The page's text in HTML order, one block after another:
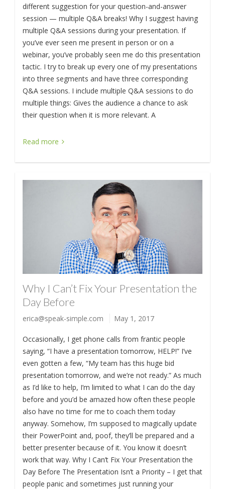
different suggestion for your question-and-answer
session — multiple Q&A breaks! Why I suggest having
multiple Q&A sessions during your presentation. If
you’ve ever seen me present in person or on a
webinar, you’ve probably seen me do this presentation
tactic. I try to break up every one of my presentations
into three segments and have three corresponding
Q&A sessions. I include multiple Q&A sessions to do
multiple things: Gives the audience a chance to ask
their question when it is more relevant. A
Read more
Why I Can’t Fix Your Presentation the
Day Before
erica@speak-simple.com May 1, 2017
Occasionally, I get phone calls from frantic people
saying, “I have a presentation tomorrow, HELP!” I’ve
even gotten a few, “My team has this huge bid
presentation tomorrow, and we’re not ready.” As much
as I’d like to help, I’m limited to what I can do the day
before and you’d be amazed how often these people
also have no time for me to coach them today
anyway. Somehow, I’m supposed to magically update
their PowerPoint and, poof, they’ll be prepared and a
better presenter because of it. You know it doesn’t
work that way. Why I Can’t Fix Your Presentation the
Day Before The Presentation Isn’t a Priority – I get that
people panic and sometimes just running your